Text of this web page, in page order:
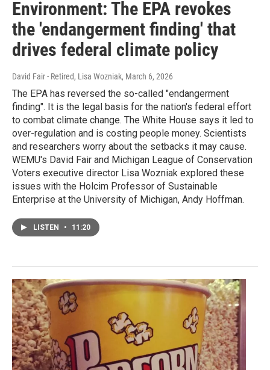
Environment: The EPA revokes
the 'endangerment finding' that
drives federal climate policy
David Fair - Retired, Lisa Wozniak, March 6, 2026
The EPA has reversed the so-called "endangerment
finding". It is the legal basis for the nation's federal effort
to combat climate change. The White House says it led to
over-regulation and is costing people money. Scientists
and researchers worry about the setbacks it may cause.
WEMU's David Fair and Michigan League of Conservation
Voters executive director Lisa Wozniak explored these
issues with the Holcim Professor of Sustainable
Enterprise at the University of Michigan, Andy Hoffman.
LISTEN • 11:20